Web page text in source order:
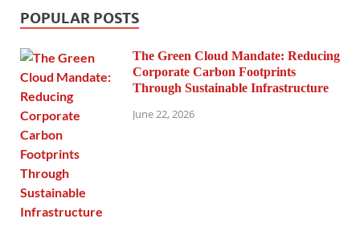
POPULAR POSTS
The Green Cloud Mandate: Reducing
Corporate Carbon Footprints
Through Sustainable Infrastructure
June 22, 2026